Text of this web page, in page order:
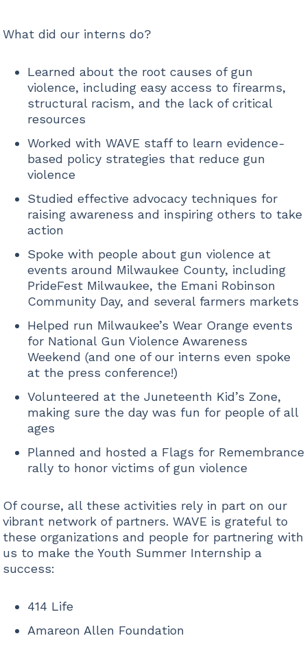
What did our interns do?
Learned about the root causes of gun
violence, including easy access to firearms,
structural racism, and the lack of critical
resources
Worked with WAVE staff to learn evidence-
based policy strategies that reduce gun
violence
Studied effective advocacy techniques for
raising awareness and inspiring others to take
action
Spoke with people about gun violence at
events around Milwaukee County, including
PrideFest Milwaukee, the Emani Robinson
Community Day, and several farmers markets
Helped run Milwaukee’s Wear Orange events
for National Gun Violence Awareness
Weekend (and one of our interns even spoke
at the press conference!)
Volunteered at the Juneteenth Kid’s Zone,
making sure the day was fun for people of all
ages
Planned and hosted a Flags for Remembrance
rally to honor victims of gun violence
Of course, all these activities rely in part on our
vibrant network of partners. WAVE is grateful to
these organizations and people for partnering with
us to make the Youth Summer Internship a
success:
414 Life
Amareon Allen Foundation